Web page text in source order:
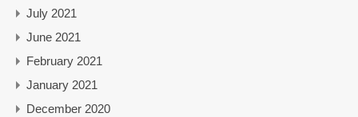
July 2021
June 2021
February 2021
January 2021
December 2020